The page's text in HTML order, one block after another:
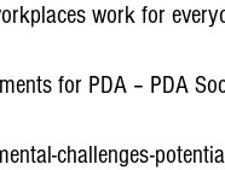
work for
for PDA – PDA
challenges-